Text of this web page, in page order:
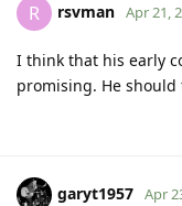
R rsvman Apr 21,
I think that his early
promising. He
garyt1957 Apr